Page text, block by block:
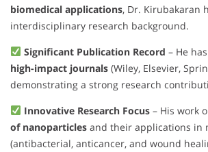
biomedical applications, Dr. Kirubakaran
interdisciplinary research background.
Significant Publication Record – He has
high-impact journals (Wiley, Elsevier,
demonstrating a strong research
Innovative Research Focus– His work
of nanoparticles and their applications in
(antibacterial, anticancer, and wound